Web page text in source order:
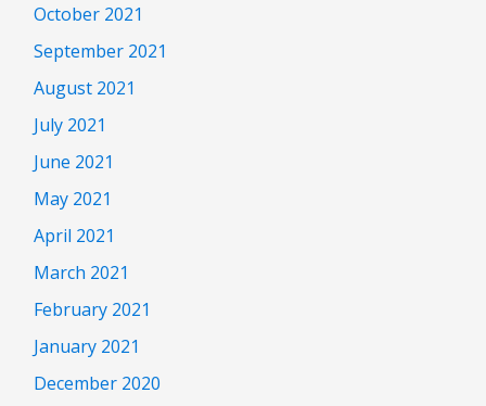
October 2021
September 2021
August 2021
July 2021
June 2021
May 2021
April 2021
March 2021
February 2021
January 2021
December 2020